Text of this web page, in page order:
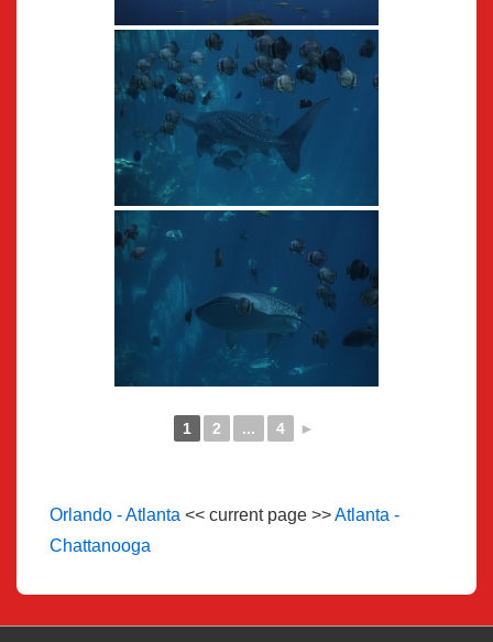
1 2 ... 4 ►
Orlando - Atlanta << current page >>Atlanta -
Chattanooga